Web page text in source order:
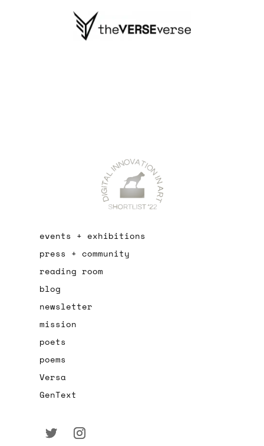
events + exhibitions
press + community
reading room
blog
newsletter
mission
poets
poems
Versa
GenText